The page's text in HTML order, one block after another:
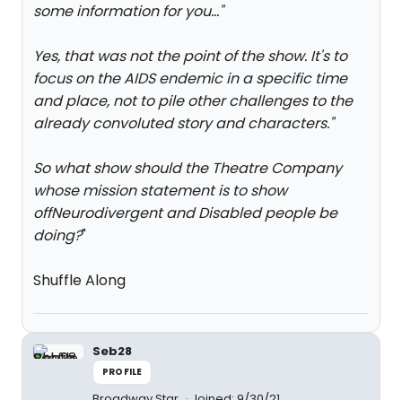
some information for you..."
Yes, that was not the point of the show. It's to
focus on the AIDS endemic in a specific time
and place, not to pile other challenges to the
already convoluted story and characters."
So what show should the Theatre Company
whose mission statement is to show
offNeurodivergent and Disabled people be
doing?"
Shuffle Along
Seb28
PROFILE